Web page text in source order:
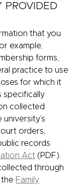
PROVIDED
that you
example,
forms,
practice to use
for which it
specifically
collected
orders,
records
Act (PDF).
through
Family